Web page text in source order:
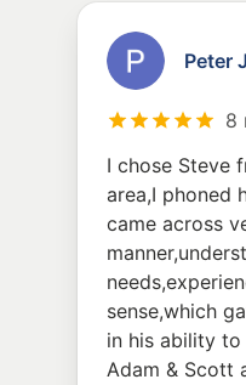
Peter
8
I chose Steve
area,I phoned
came across
sense,which
in his ability
Adam & Scott